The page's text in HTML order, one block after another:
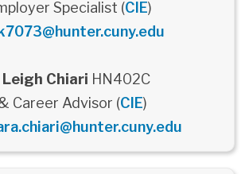
Specialist (CIE)
Chiari HN402C
Career Advisor (CIE)